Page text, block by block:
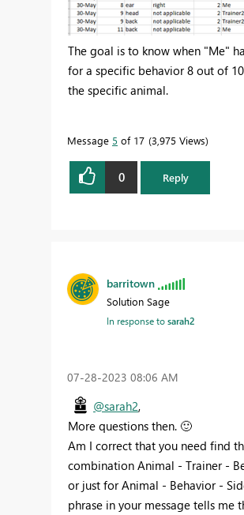
The goal is to know when "Me"
for a specific behavior 8 out of
the specific animal.
Message 5 of 17 3,975 Views
0 Reply
barritown
Solution Sage
In response tosarah2
‎07-28-2023 08:06 AM
@sarah2,
More questions then. 🙂
Am I correct that you need find
combination Animal - Trainer -
or just for Animal - Behavior -
phrase in your message tells me